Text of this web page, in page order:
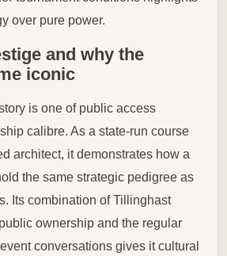
over pure power.
and why the
iconic
is one of public access
calibre. As a state-run course
architect, it demonstrates how a
the same strategic pedigree as
Its combination of Tillinghast
ownership and the regular
conversations gives it cultural